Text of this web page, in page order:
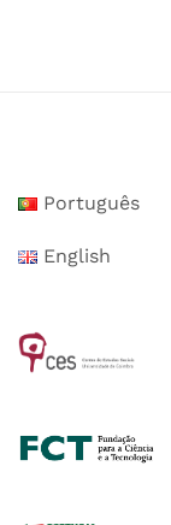
Português
English